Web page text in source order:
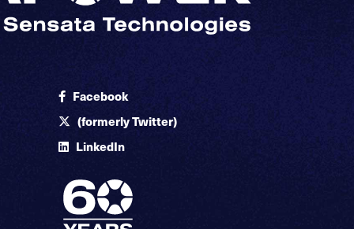
Facebook
(formerly Twitter)
LinkedIn